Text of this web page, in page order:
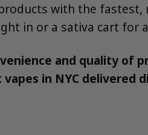
with the fastest,
in or a sativa cart for
and quality of
in NYC delivered